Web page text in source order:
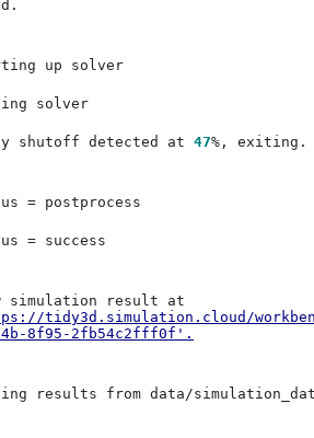
shutoff detected at 47
tidy3d.simulation.cloud/
8f95-2fb54c2fff0f' .